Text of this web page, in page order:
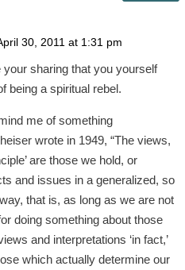
30, 2011 at 1:31 pm
sharing that you yourself
being a spiritual rebel.
me of something
wrote in 1949, “The views,
are those we hold, or
and issues in a generalized, so
that is, as long as we are not
doing something about those
and interpretations ‘in fact,’
which actually determine our